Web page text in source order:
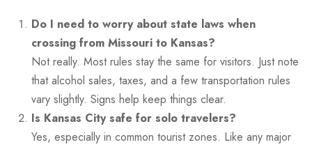
Do I need to worry about state laws when
crossing from Missouri to Kansas?
Not really. Most rules stay the same for visitors. Just note
that alcohol sales, taxes, and a few transportation rules
vary slightly. Signs help keep things clear.
Is Kansas City safe for solo travelers?
Yes, especially in common tourist zones. Like any major